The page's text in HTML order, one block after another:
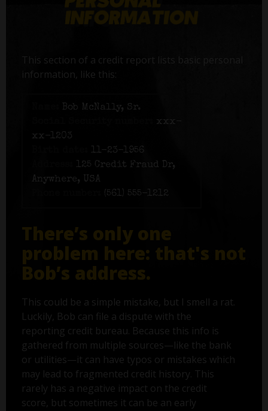
This section of a credit report lists basic personal
information, like this:
Bob McNally, Sr.
xxx-
xx-1203
11-23-1956
125 Credit Fraud Dr,
Anywhere, USA
(561) 555-1212
There’s only one
problem here: that's not
Bob’s address.
This could be a simple mistake, but I smell a rat.
Luckily, Bob can file a dispute with the
reporting credit bureau. Because this info is
gathered from multiple sources—like the bank
or utilities—it can have typos or mistakes which
may lead to fragmented credit history. This
rarely has a negative impact on the credit
score, but sometimes it can be an early